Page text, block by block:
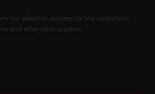
the selection process to line operations
and after-sales support.